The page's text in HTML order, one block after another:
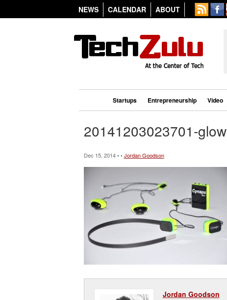
NEWS CALENDAR ABOUT
Startups Entrepreneurship Video
20141203023701-glow
Dec 15, 2014 • •Jordan Goodson
Jordan Goodson